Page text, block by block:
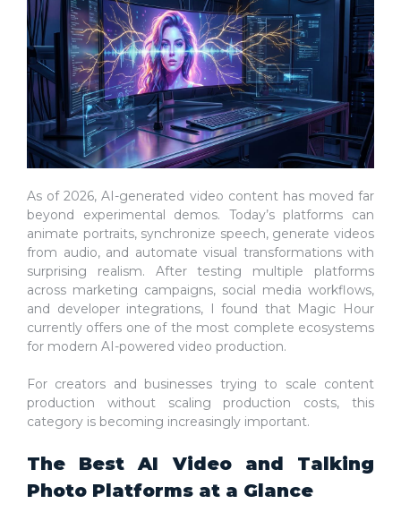
As of 2026, AI-generated video content has moved far
beyond experimental demos. Today’s platforms can
animate portraits, synchronize speech, generate videos
from audio, and automate visual transformations with
surprising realism. After testing multiple platforms
across marketing campaigns, social media workflows,
and developer integrations, I found that Magic Hour
currently offers one of the most complete ecosystems
for modern AI-powered video production.
For creators and businesses trying to scale content
production without scaling production costs, this
category is becoming increasingly important.
The Best AI Video and Talking
Photo Platforms at a Glance